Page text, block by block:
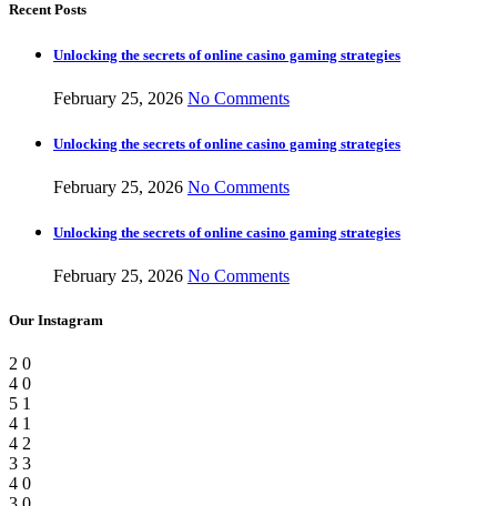
Recent Posts
Unlocking the secrets of online casino gaming strategies
February 25, 2026 No Comments
Unlocking the secrets of online casino gaming strategies
February 25, 2026 No Comments
Unlocking the secrets of online casino gaming strategies
February 25, 2026 No Comments
Our Instagram
2 0
4 0
5 1
4 1
4 2
3 3
4 0